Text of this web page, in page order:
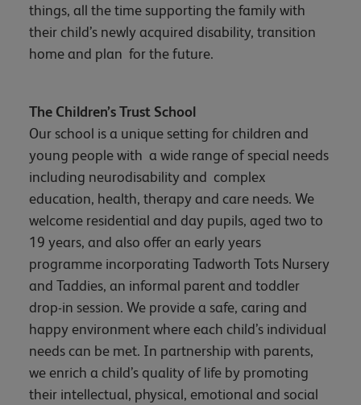
things, all the time supporting the family with
their child’s newly acquired disability, transition
home and plan for the future.
The Children’s Trust School
Our school is a unique setting for children and
young people with a wide range of special needs
including neurodisability and complex
education, health, therapy and care needs. We
welcome residential and day pupils, aged two to
19 years, and also offer an early years
programme incorporating Tadworth Tots Nursery
and Taddies, an informal parent and toddler
drop-in session. We provide a safe, caring and
happy environment where each child’s individual
needs can be met. In partnership with parents,
we enrich a child’s quality of life by promoting
their intellectual, physical, emotional and social